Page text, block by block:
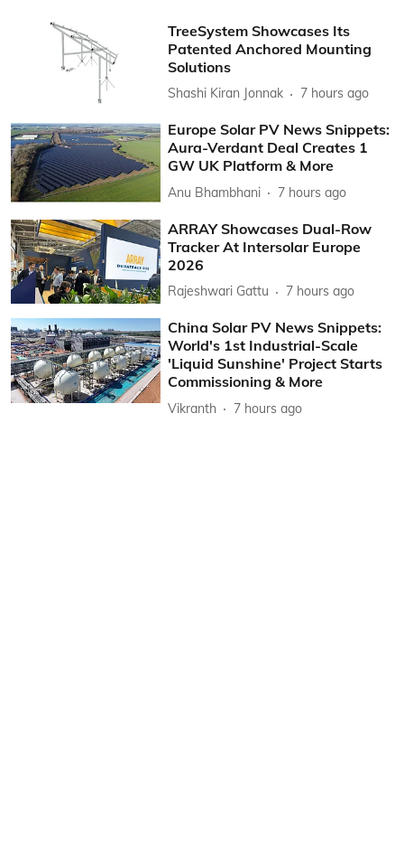
TreeSystem Showcases Its
Patented Anchored Mounting
Solutions
Shashi Kiran Jonnak 7 hours ago
Europe Solar PV News Snippets:
Aura-Verdant Deal Creates 1
GW UK Platform & More
Anu Bhambhani 7 hours ago
ARRAY Showcases Dual-Row
Tracker At Intersolar Europe
2026
Rajeshwari Gattu 7 hours ago
China Solar PV News Snippets:
World's 1st Industrial-Scale
'Liquid Sunshine' Project Starts
Commissioning & More
Vikranth 7 hours ago